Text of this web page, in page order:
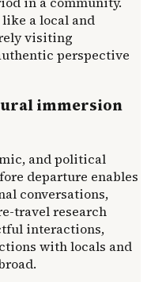
a local and
visiting
perspective
immersion
and political
departure enables
conversations,
travel research
interactions,
with locals and